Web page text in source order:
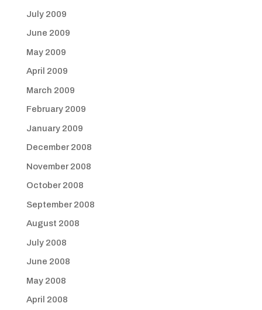
July 2009
June 2009
May 2009
April 2009
March 2009
February 2009
January 2009
December 2008
November 2008
October 2008
September 2008
August 2008
July 2008
June 2008
May 2008
April 2008